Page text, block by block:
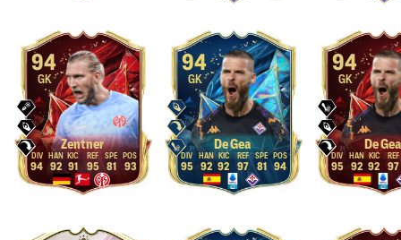
94
GK
Zentner
94 92 91 95 81 93
94
GK
De Gea
95 92 92 97 81 94
94
GK
De Gea
95 92 92 97